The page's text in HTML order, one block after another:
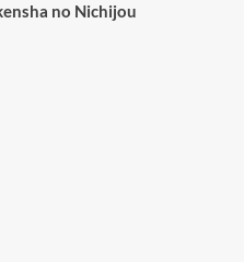
no Nichijou